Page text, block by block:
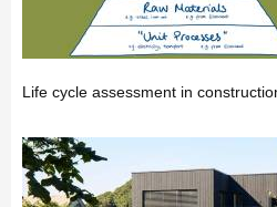
Life cycle assessment in